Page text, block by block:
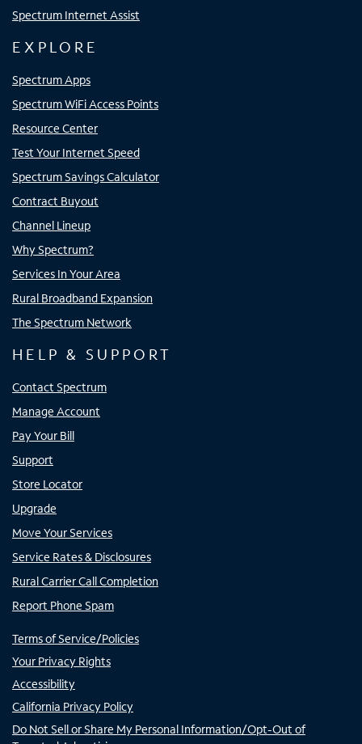
Spectrum Internet Assist
EXPLORE
Spectrum Apps
Spectrum WiFi Access Points
Resource Center
Test Your Internet Speed
Spectrum Savings Calculator
Contract Buyout
Channel Lineup
Why Spectrum?
Services In Your Area
Rural Broadband Expansion
The Spectrum Network
HELP & SUPPORT
Contact Spectrum
Manage Account
Pay Your Bill
Support
Store Locator
Upgrade
Move Your Services
Service Rates & Disclosures
Rural Carrier Call Completion
Report Phone Spam
Terms of Service/Policies
Your Privacy Rights
Accessibility
California Privacy Policy
Do Not Sell or Share My Personal Information/Opt-Out of